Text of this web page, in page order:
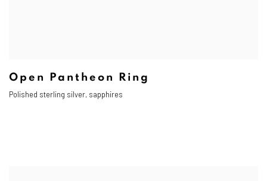
Open Pantheon Ring
Polished sterling silver, sapphires